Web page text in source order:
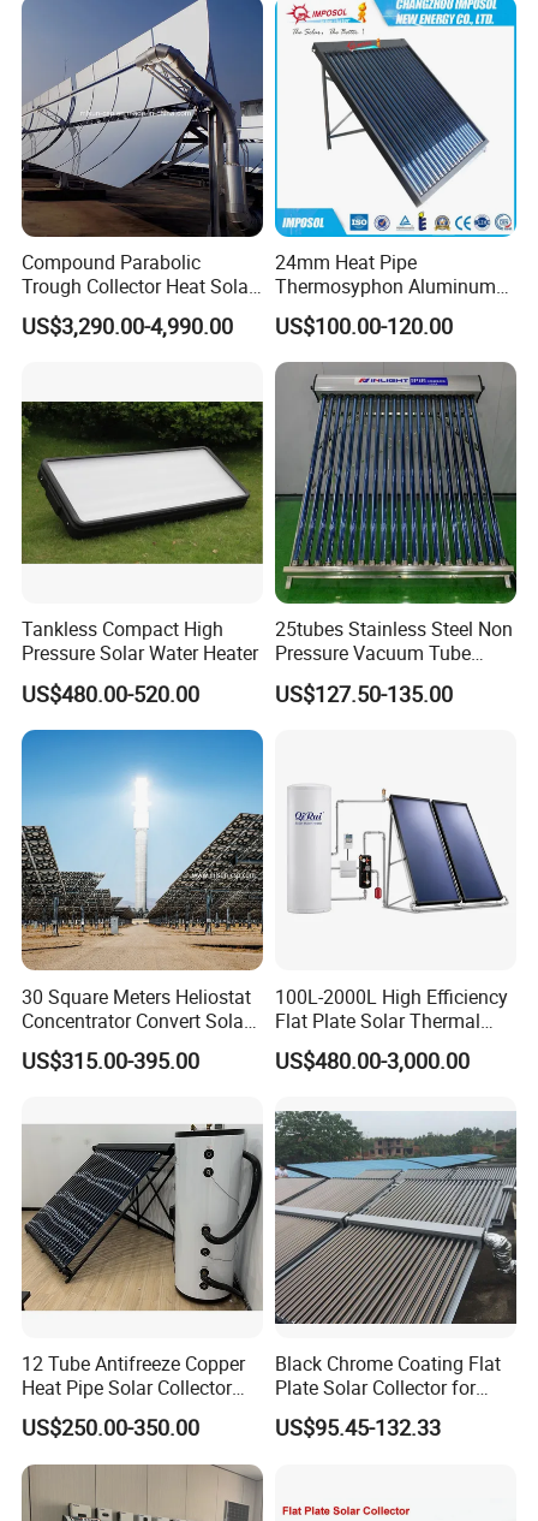
Compound Parabolic
Trough Collector Heat Solar
Oil 300 Degrees for
Industrial Process
US$3,290.00-4,990.00
24mm Heat Pipe
Thermosyphon Aluminum
Alloy Vacuum Tube Heat
Pipe Solar Collector for
Healthcare
Center/Swimming Pool with
Solar Keymark CE ISO9001
US$100.00-120.00
Tankless Compact High
Pressure Solar Water Heater
US$480.00-520.00
25tubes Stainless Steel Non
Pressure Vacuum Tube
Solar Collector
US$127.50-135.00
30 Square Meters Heliostat
Concentrator Convert Solar
Energy Into Thermal
Electricity
US$315.00-395.00
100L-2000L High Efficiency
Flat Plate Solar Thermal
Collector for Solar Water
Heating System with
US$480.00-3,000.00
12 Tube Antifreeze Copper
Heat Pipe Solar Collector
Solar Water Heater with CE,
12975 Solar Keymark
Certified
US$250.00-350.00
Black Chrome Coating Flat
Plate Solar Collector for
Project
US$95.45-132.33